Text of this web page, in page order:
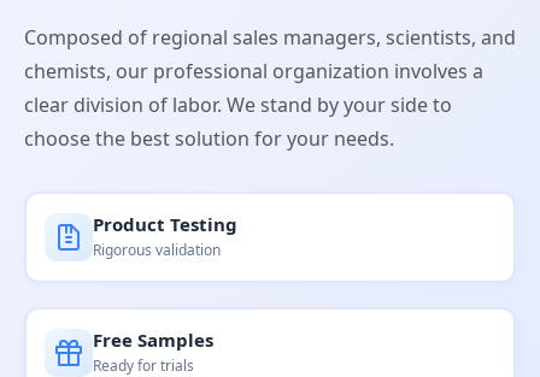
Composed of regional sales managers, scientists, and
chemists, our professional organization involves a
clear division of labor. We stand by your side to
choose the best solution for your needs.
Product Testing
Rigorous validation
Free Samples
Ready for trials